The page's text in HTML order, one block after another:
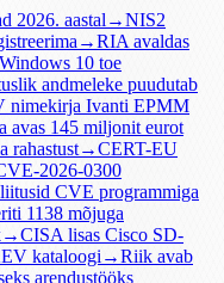
2026. aastal →NIS2
→RIA avaldas
10 toe
andmeleke puudutab
nimekirja Ivanti EPMM
avas 145 miljonit eurot
rahastust→CERT-EU
2026-0300
CVE programmiga
1138 mõjuga
→CISA lisas Cisco SD-
kataloogi →Riik avab
arendustööks